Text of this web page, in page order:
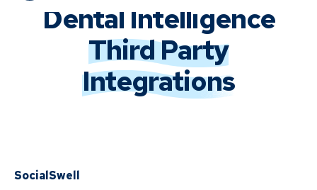
Dental Intelligence
Third Party
Integrations
SocialSwell